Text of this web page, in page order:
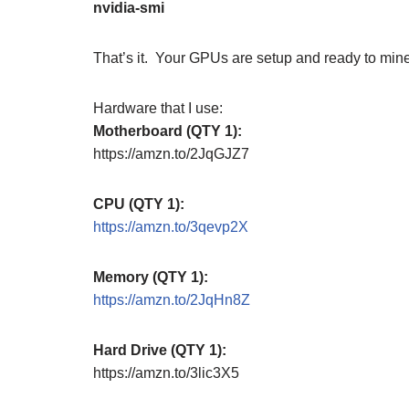
nvidia-smi
That’s it. Your GPUs are setup and ready to
Hardware that I use:
Motherboard (QTY 1):
https://amzn.to/2JqGJZ7
CPU (QTY 1):
https://amzn.to/3qevp2X
Memory (QTY 1):
https://amzn.to/2JqHn8Z
Hard Drive (QTY 1):
https://amzn.to/3lic3X5